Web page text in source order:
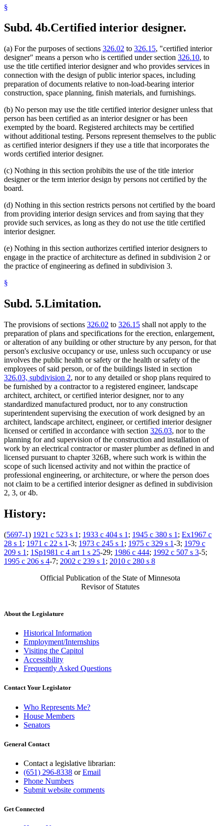
§
Subd. 4b.Certified interior designer.
(a) For the purposes of sections 326.02 to 326.15, "certified interior
designer" means a person who is certified under section 326.10, to
use the title certified interior designer and who provides services in
connection with the design of public interior spaces, including
preparation of documents relative to non-load-bearing interior
construction, space planning, finish materials, and furnishings.
(b) No person may use the title certified interior designer unless that
person has been certified as an interior designer or has been
exempted by the board. Registered architects may be certified
without additional testing. Persons represent themselves to the public
as certified interior designers if they use a title that incorporates the
words certified interior designer.
(c) Nothing in this section prohibits the use of the title interior
designer or the term interior design by persons not certified by the
board.
(d) Nothing in this section restricts persons not certified by the board
from providing interior design services and from saying that they
provide such services, as long as they do not use the title certified
interior designer.
(e) Nothing in this section authorizes certified interior designers to
engage in the practice of architecture as defined in subdivision 2 or
the practice of engineering as defined in subdivision 3.
§
Subd. 5.Limitation.
The provisions of sections 326.02 to 326.15 shall not apply to the
preparation of plans and specifications for the erection, enlargement,
or alteration of any building or other structure by any person, for that
person's exclusive occupancy or use, unless such occupancy or use
involves the public health or safety or the health or safety of the
employees of said person, or of the buildings listed in section
326.03, subdivision 2, nor to any detailed or shop plans required to
be furnished by a contractor to a registered engineer, landscape
architect, architect, or certified interior designer, nor to any
standardized manufactured product, nor to any construction
superintendent supervising the execution of work designed by an
architect, landscape architect, engineer, or certified interior designer
licensed or certified in accordance with section 326.03, nor to the
planning for and supervision of the construction and installation of
work by an electrical contractor or master plumber as defined in and
licensed pursuant to chapter 326B, where such work is within the
scope of such licensed activity and not within the practice of
professional engineering, or architecture, or where the person does
not claim to be a certified interior designer as defined in subdivision
2, 3, or 4b.
History:
(5697-1) 1921 c 523 s 1 ; 1933 c 404 s 1 ; 1945 c 380 s 1 ; Ex1967 c
28 s 1 ; 1971 c 22 s 1-3; 1973 c 245 s 1 ; 1975 c 329 s 1-3; 1979 c
209 s 1 ; 1Sp1981 c 4 art 1 s 25-29; 1986 c 444; 1992 c 507 s 3-5;
1995 c 206 s 4-7; 2002 c 239 s 1 ; 2010 c 280 s 8
Official Publication of the State of Minnesota
Revisor of Statutes
About the Legislature
Historical Information
Employment/Internships
Visiting the Capitol
Accessibility
Frequently Asked Questions
Contact Your Legislator
Who Represents Me?
House Members
Senators
General Contact
Contact a legislative librarian:
(651) 296-8338 orEmail
Phone Numbers
Submit website comments
Get Connected